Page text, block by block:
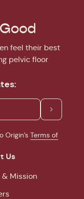
feel their best
pelvic floor
Origin’s Terms of
Us
& Mission